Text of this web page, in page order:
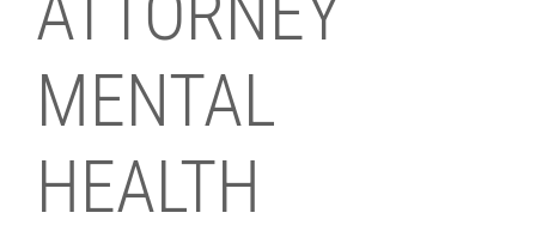
MENTAL
HEALTH